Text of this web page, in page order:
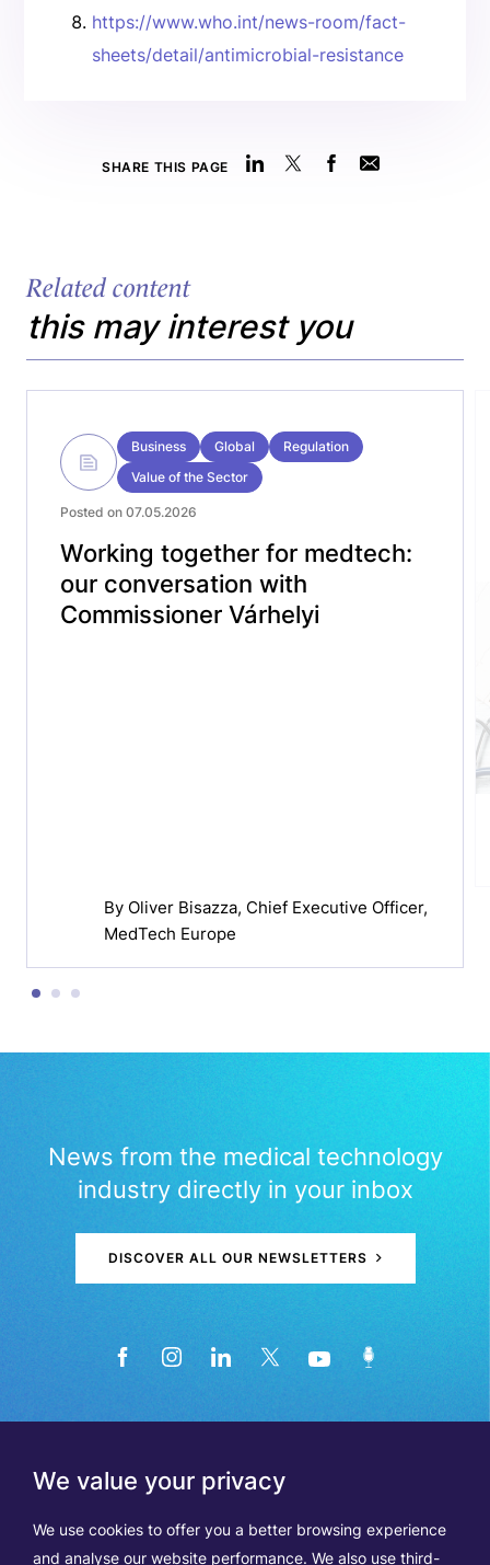
We value your privacy
We use cookies to offer you a better browsing experience
and analyse our website performance. We also use third-
https://www.who.int/news-room/fact-
sheets/detail/antimicrobial-resistance
SHARE THIS PAGE
Related content
this may interest you
Business Global
Regulation
Value of the Sector
Posted on 07.05.2026
Working together for medtech:
our conversation with
Commissioner Várhelyi
By Oliver Bisazza, Chief Executive Officer,
MedTech Europe
News from the medical technology
industry directly in your inbox
DISCOVER ALL OUR NEWSLETTERS